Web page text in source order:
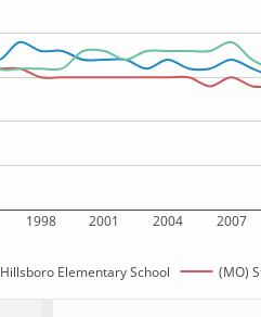
1998 2001 2004 2007
Hillsboro Elementary School (MO)